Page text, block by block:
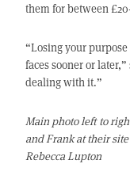
them for between
“Losing your
faces sooner or
dealing with it.”
Main photo left to
and Frank at their
Rebecca Lupton